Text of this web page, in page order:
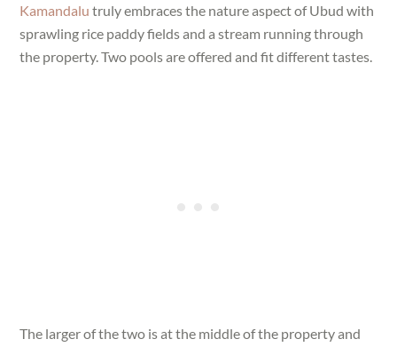
Kamandalu truly embraces the nature aspect of Ubud with
sprawling rice paddy fields and a stream running through
the property. Two pools are offered and fit different tastes.
The larger of the two is at the middle of the property and